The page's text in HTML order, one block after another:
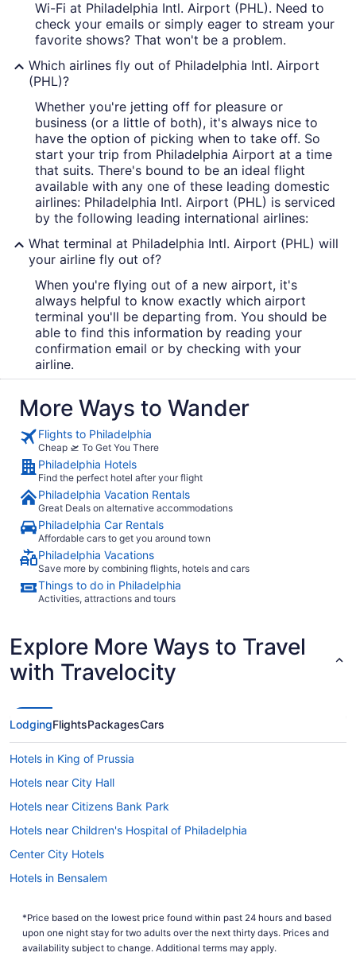
Wi-Fi at Philadelphia Intl. Airport (PHL). Need to
check your emails or simply eager to stream your
favorite shows? That won't be a problem.
Which airlines fly out of Philadelphia Intl. Airport
(PHL)?
Whether you're jetting off for pleasure or
business (or a little of both), it's always nice to
have the option of picking when to take off. So
start your trip from Philadelphia Airport at a time
that suits. There's bound to be an ideal flight
available with any one of these leading domestic
airlines: Philadelphia Intl. Airport (PHL) is serviced
by the following leading international airlines:
What terminal at Philadelphia Intl. Airport (PHL) will
your airline fly out of?
When you're flying out of a new airport, it's
always helpful to know exactly which airport
terminal you'll be departing from. You should be
able to find this information by reading your
confirmation email or by checking with your
airline.
More Ways to Wander
Flights to Philadelphia
Cheap 🛫 To Get You There
Philadelphia Hotels
Find the perfect hotel after your flight
Philadelphia Vacation Rentals
Great Deals on alternative accommodations
Philadelphia Car Rentals
Affordable cars to get you around town
Philadelphia Vacations
Save more by combining flights, hotels and cars
Things to do in Philadelphia
Activities, attractions and tours
Explore More Ways to Travel
with Travelocity
LodgingFlightsPackagesCars
Hotels in King of Prussia
Hotels near City Hall
Hotels near Citizens Bank Park
Hotels near Children's Hospital of Philadelphia
Center City Hotels
Hotels in Bensalem
Bear Creek Mountain Resort
Kitchenette in Philadelphia
*Price based on the lowest price found within past 24 hours and based
upon one night stay for two adults over the next thirty days. Prices and
availability subject to change. Additional terms may apply.